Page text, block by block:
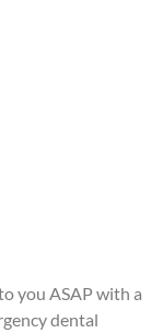
you ASAP with a
dental